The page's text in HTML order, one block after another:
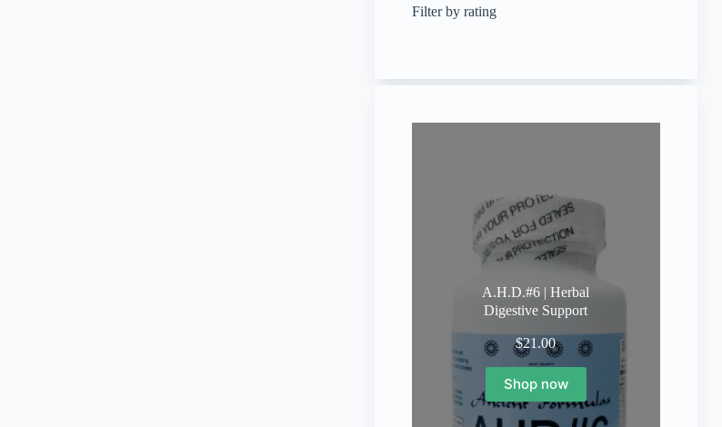
Filter by rating
A.H.D.#6 | Herbal
Digestive Support
$21.00
Shop now